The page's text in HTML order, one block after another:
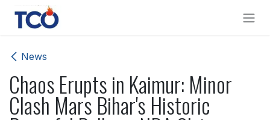
Skip to Content
News
Chaos Erupts in Kaimur: Minor
Clash Mars Bihar's Historic